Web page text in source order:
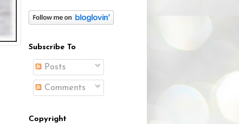
Subscribe To
Posts
Comments
Copyright